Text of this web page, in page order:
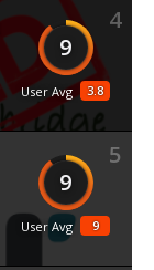
4
9
3.8
User Avg
5
9
9
User Avg